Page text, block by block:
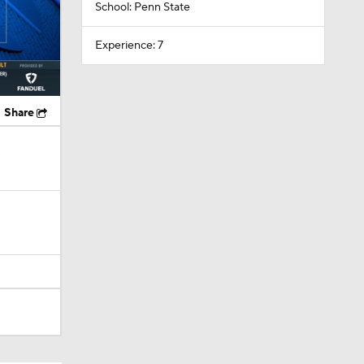
Share
School: Penn State
Experience: 7